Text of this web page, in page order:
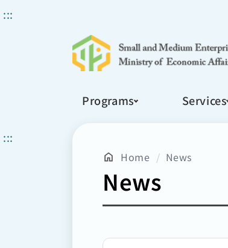
:::
Search
Programs Services
:::
Home News
News